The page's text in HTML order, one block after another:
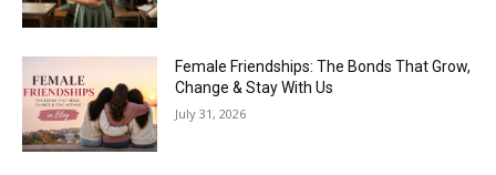
Female Friendships: The Bonds That Grow,
Change & Stay With Us
July 31, 2026